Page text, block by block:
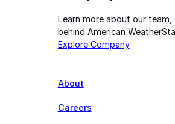
Learn more about our
behind American
Explore Company
About
Careers